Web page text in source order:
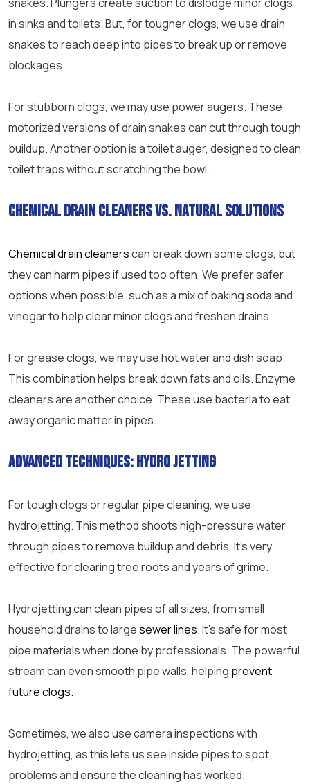
in sinks and toilets. But, for tougher clogs, we use drain
snakes to reach deep into pipes to break up or remove
blockages.
For stubborn clogs, we may use power augers. These
motorized versions of drain snakes can cut through tough
buildup. Another option is a toilet auger, designed to clean
toilet traps without scratching the bowl.
Chemical drain cleaners vs. natural solutions
Chemical drain cleanerscan break down some clogs, but
they can harm pipes if used too often. We prefer safer
options when possible, such as a mix of baking soda and
vinegar to help clear minor clogs and freshen drains.
For grease clogs, we may use hot water and dish soap.
This combination helps break down fats and oils. Enzyme
cleaners are another choice. These use bacteria to eat
away organic matter in pipes.
Advanced techniques: Hydro jetting
For tough clogs or regularpipecleaning, we use
hydrojetting. This method shoots high-pressurewater
through pipes to remove buildup and debris. It’s very
effective for clearing tree roots and years of grime.
Hydrojetting can clean pipes of all sizes, from small
household drains to largesewer lines.It’s safe for most
pipematerials when done by professionals. The powerful
stream can even smooth pipewalls, helping prevent
future clogs.
Sometimes, we also use camera inspections with
hydrojetting, as this lets us see inside pipes to spot
problems and ensure the cleaning has worked.